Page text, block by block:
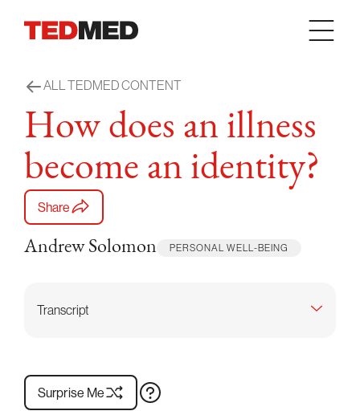
ALL TEDMED CONTENT
How does an illness
become an identity?
Share
Andrew Solomon PERSONAL WELL-BEING
Transcript
Surprise Me